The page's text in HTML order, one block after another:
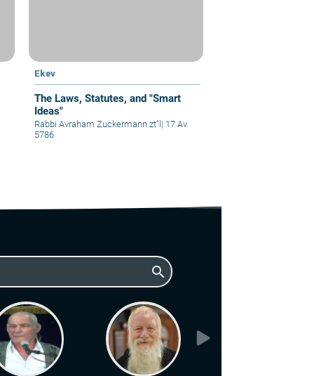
Ekev
The Laws, Statutes, and "Smart
Ideas"
Rabbi Avraham Zuckermann zt"l | 17 Av
5786
search